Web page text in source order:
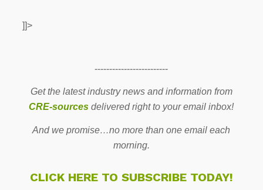
]]>
-------------------------
Get the latest industry news and information from
CRE-sources delivered right to your email inbox!
And we promise…no more than one email each
morning.
CLICK HERE TO SUBSCRIBE TODAY!